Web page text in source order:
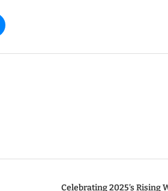
Celebrating 2025’s Rising